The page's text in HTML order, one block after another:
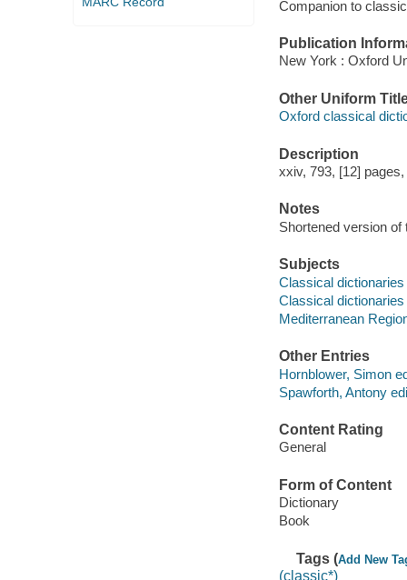
Companion to
Publication
New York : Oxford
Other Uniform
Oxford classical
Description
xxiv, 793, [12]
Notes
Shortened version
Subjects
Classical dictionaries
Classical dictionaries
Mediterranean
Other Entries
Hornblower, Simon
Spawforth, Antony
Content Rating
General
Form of Content
Dictionary
Book
Tags (Add New
(classic*)